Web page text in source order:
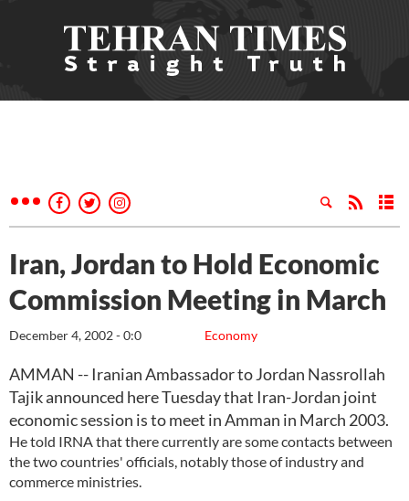
Iran, Jordan to Hold Economic
Commission Meeting in March
Economy
December 4, 2002 - 0:0
AMMAN -- Iranian Ambassador to Jordan Nassrollah
Tajik announced here Tuesday that Iran-Jordan joint
economic session is to meet in Amman in March 2003.
He told IRNA that there currently are some contacts between
the two countries' officials, notably those of industry and
commerce ministries.